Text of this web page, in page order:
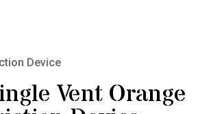
Device
Vent Orange